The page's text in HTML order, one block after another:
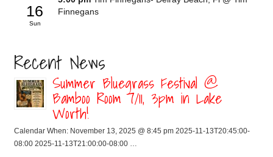
16
Sun
Finnegans
Recent News
Summer Bluegrass Festival @
Bamboo Room 7/11, 3pm in Lake
Worth!
Calendar When: November 13, 2025 @ 8:45 pm 2025-11-13T20:45:00-
08:00 2025-11-13T21:00:00-08:00 …